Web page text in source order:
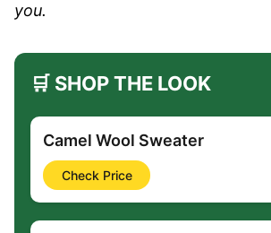
you.
🛒 SHOP THE LOOK
Camel Wool Sweater
Check Price